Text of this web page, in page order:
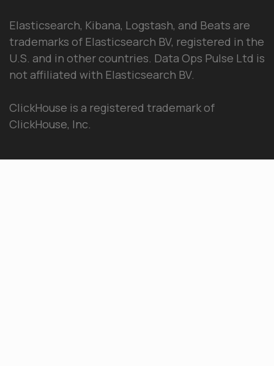
Elasticsearch, Kibana, Logstash, and Beats are
trademarks of Elasticsearch BV, registered in the
U.S. and in other countries. Data Ops Pulse Ltd is
not affiliated with Elasticsearch BV.
ClickHouse is a registered trademark of
ClickHouse, Inc.